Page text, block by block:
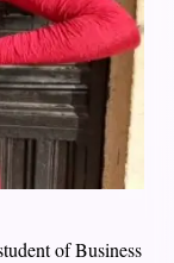
of Business